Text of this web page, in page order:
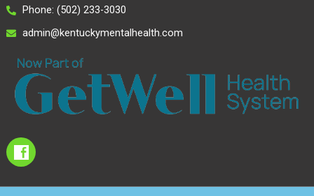
Phone: (502) 233-3030
admin@kentuckymentalhealth.com
I
c
o
n